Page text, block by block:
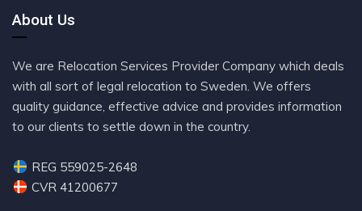
About Us
We are Relocation Services Provider Company which deals
with all sort of legal relocation to Sweden. We offers
quality guidance, effective advice and provides information
to our clients to settle down in the country.
REG 559025-2648
CVR 41200677